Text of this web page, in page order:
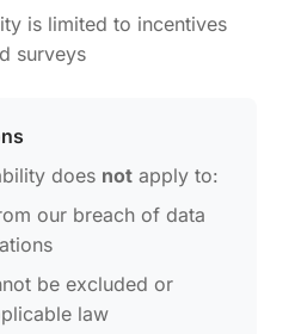
is limited to incentives
surveys
does not apply to:
our breach of data
be excluded or
law